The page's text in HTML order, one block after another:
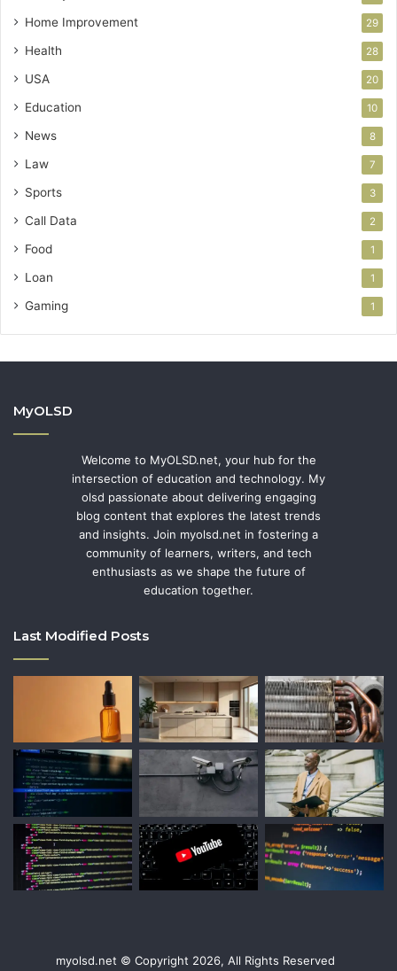
Home Improvement 29
Health 28
USA 20
Education 10
News 8
Law 7
Sports 3
Call Data 2
Food 1
Loan 1
Gaming 1
MyOLSD
Welcome to MyOLSD.net, your hub for the
intersection of education and technology. My
olsd passionate about delivering engaging
blog content that explores the latest trends
and insights. Join myolsd.net in fostering a
community of learners, writers, and tech
enthusiasts as we shape the future of
education together.
Last Modified Posts
myolsd.net © Copyright 2026, All Rights Reserved